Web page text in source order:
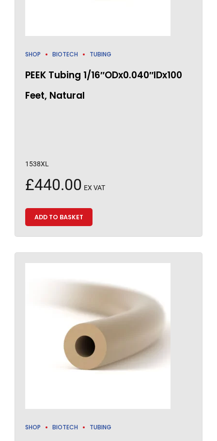
SHOP BIOTECH TUBING
PEEK Tubing 1/16″ODx0.040″IDx100
Feet, Natural
1538XL
£440.00 EX VAT
ADD TO BASKET
SHOP BIOTECH TUBING